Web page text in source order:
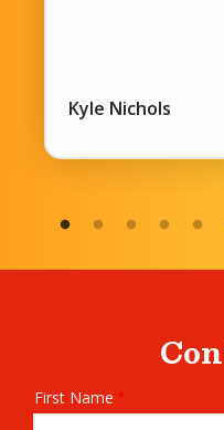
Kyle Nichols
Name
First Name